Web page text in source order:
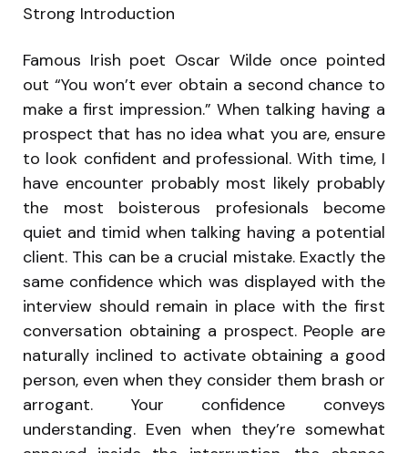
Strong Introduction
Famous Irish poet Oscar Wilde once pointed
out “You won’t ever obtain a second chance to
make a first impression.” When talking having a
prospect that has no idea what you are, ensure
to look confident and professional. With time, I
have encounter probably most likely probably
the most boisterous profesionals become
quiet and timid when talking having a potential
client. This can be a crucial mistake. Exactly the
same confidence which was displayed with the
interview should remain in place with the first
conversation obtaining a prospect. People are
naturally inclined to activate obtaining a good
person, even when they consider them brash or
arrogant. Your confidence conveys
understanding. Even when they’re somewhat